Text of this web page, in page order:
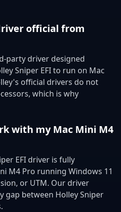
official from
party driver designed
Sniper EFI to run on Mac
official drivers do not
which is why
with my Mac Mini M4
EFI driver is fully
M4 Pro running Windows 11
or UTM. Our driver
gap between Holley Sniper